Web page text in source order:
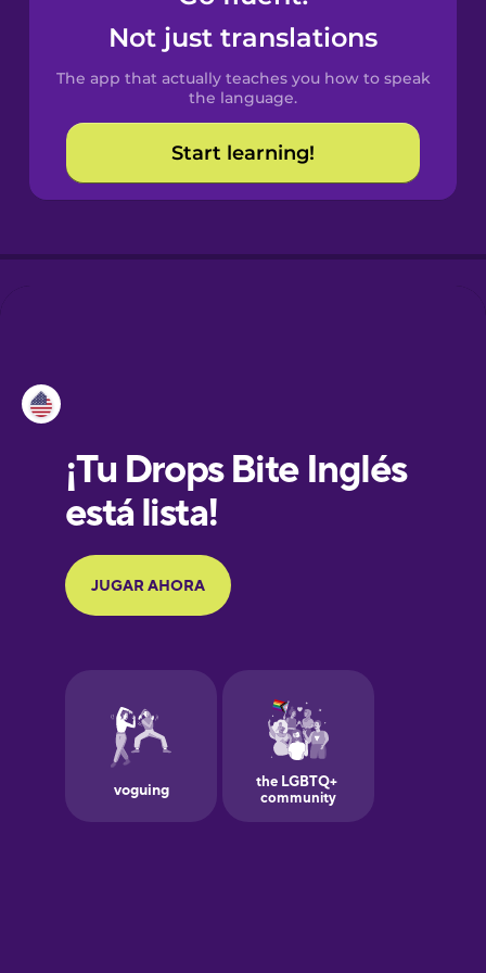
Finnish
Hawaiian
Hungarian
Indonesian
Italian
Japanese
Not just translations
The app that actually teaches you how to speak
the language.
Start learning!